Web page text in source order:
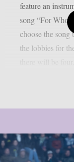
feature an
song “For
choose the song
the lobbies for